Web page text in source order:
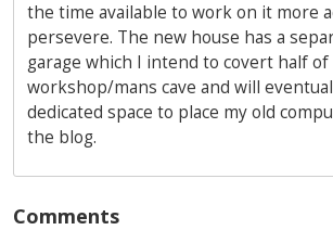
the time available to work on it more
persevere. The new house has a
garage which I intend to covert half
workshop/mans cave and will
dedicated space to place my old
the blog.
Comments